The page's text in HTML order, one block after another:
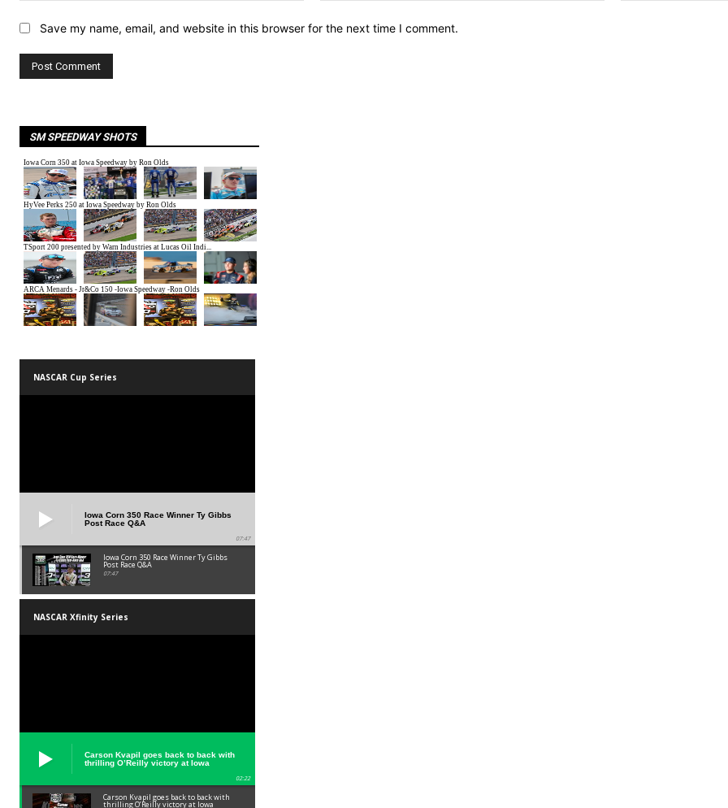
Save my name, email, and website in this browser for the next time I comment.
SM SPEEDWAY SHOTS
NASCAR Cup Series
Iowa Corn 350 Race Winner Ty Gibbs
Post Race Q&A
07:47
Iowa Corn 350 Race Winner Ty Gibbs
Post Race Q&A
07:47
NASCAR Xfinity Series
Carson Kvapil goes back to back with
thrilling O’Reilly victory at Iowa
02:22
Carson Kvapil goes back to back with
thrilling O’Reilly victory at Iowa